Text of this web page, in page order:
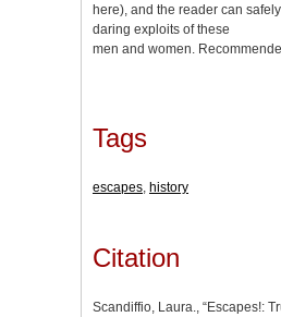
here), and the reader can
daring exploits of these
men and women.
Tags
escapes, history
Citation
Scandiffio, Laura., “Escapes!: